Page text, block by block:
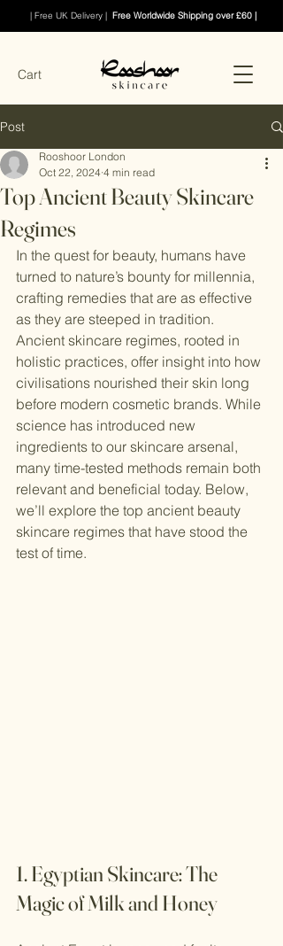
| Free UK Delivery | Free Worldwide Shipping over £60 |
Cart
Post
Top Ancient Beauty Skincare
Regimes
Rooshoor London
Oct 22, 2024 4 min read
In the quest for beauty, humans have
turned to nature’s bounty for millennia,
crafting remedies that are as effective
as they are steeped in tradition.
Ancient skincare regimes, rooted in
holistic practices, offer insight into how
civilisations nourished their skin long
before modern cosmetic brands. While
science has introduced new
ingredients to our skincare arsenal,
many time-tested methods remain both
relevant and beneficial today. Below,
we’ll explore the top ancient beauty
skincare regimes that have stood the
test of time.
1. Egyptian Skincare: The
Magic of Milk and Honey